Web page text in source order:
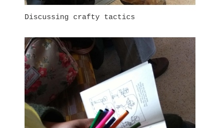
Discussing crafty tactics